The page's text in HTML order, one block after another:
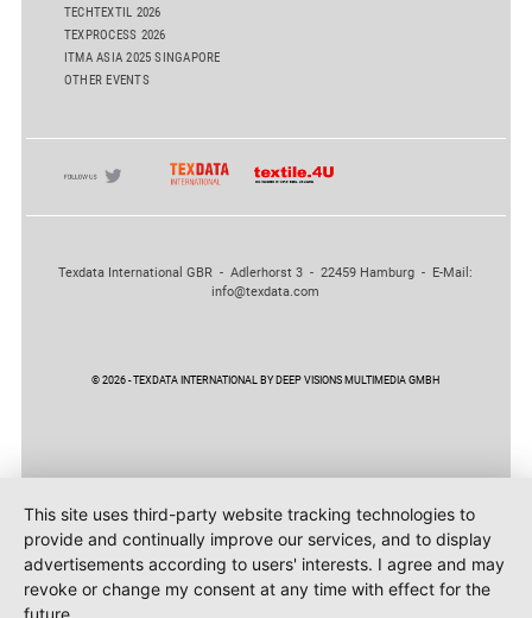
TECHTEXTIL 2026
TEXPROCESS 2026
ITMA ASIA 2025 SINGAPORE
OTHER EVENTS
Texdata International GBR - Adlerhorst 3 - 22459 Hamburg - E-Mail:
info@texdata.com
© 2026 - TEXDATA INTERNATIONAL BY DEEP VISIONS MULTIMEDIA GMBH
This site uses third-party website tracking technologies to
provide and continually improve our services, and to display
advertisements according to users' interests. I agree and may
revoke or change my consent at any time with effect for the
future.